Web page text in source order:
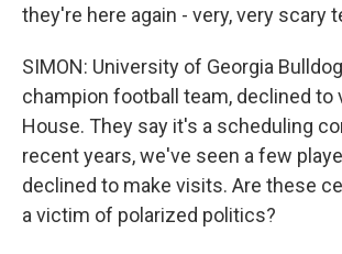
they're here again - very, very scary
SIMON: University of Georgia
champion football team, declined to
House. They say it's a scheduling
recent years, we've seen a few
declined to make visits. Are these
a victim of polarized politics?